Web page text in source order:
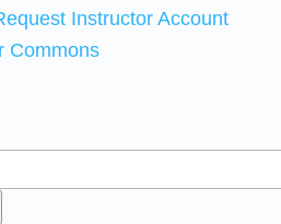
Instructor Account
Commons